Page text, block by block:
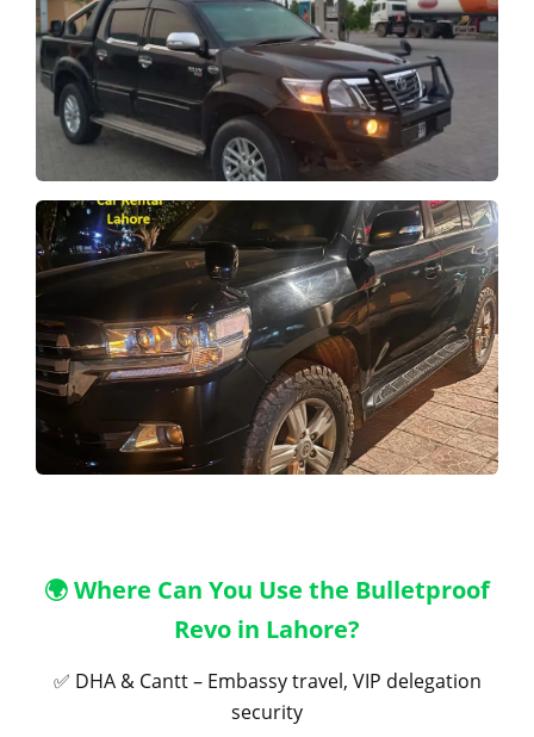
🌍 Where Can You Use the Bulletproof
Revo in Lahore?
✅ DHA & Cantt – Embassy travel, VIP delegation
security